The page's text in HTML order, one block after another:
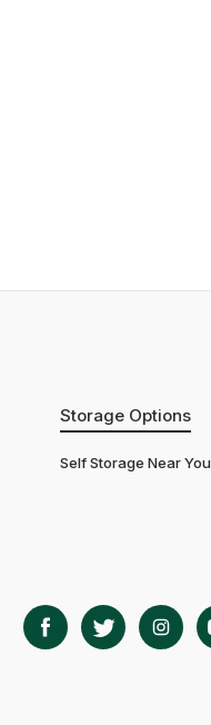
Storage Options
Self Storage Near You